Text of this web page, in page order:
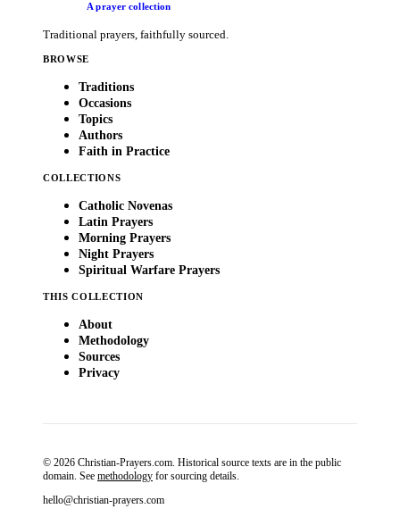
A prayer collection
Traditional prayers, faithfully sourced.
BROWSE
Traditions
Occasions
Topics
Authors
Faith in Practice
COLLECTIONS
Catholic Novenas
Latin Prayers
Morning Prayers
Night Prayers
Spiritual Warfare Prayers
THIS COLLECTION
About
Methodology
Sources
Privacy
© 2026 Christian-Prayers.com. Historical source texts are in the public
domain. See methodology for sourcing details.
hello@christian-prayers.com